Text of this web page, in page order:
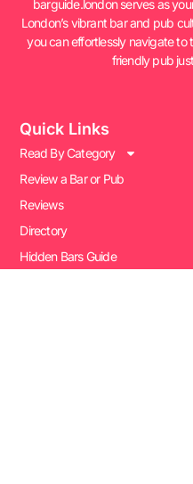
barguide.london serves as
London’s vibrant bar and pub
you can effortlessly navigate
friendly pub
Quick Links
Read By Category
Review a Bar or Pub
Reviews
Directory
Hidden Bars Guide